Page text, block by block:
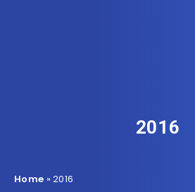
2016
Home »2016